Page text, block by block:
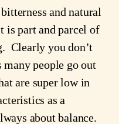
and natural
is part and parcel of
Clearly you don’t
many people go out
are super low in
as a
about balance.